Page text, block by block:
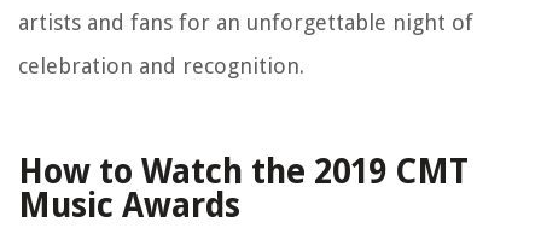
artists and fans for an unforgettable night of
celebration and recognition.
How to Watch the 2019 CMT
Music Awards